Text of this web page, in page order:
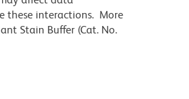
these interactions. More
Stain Buffer (Cat. No.